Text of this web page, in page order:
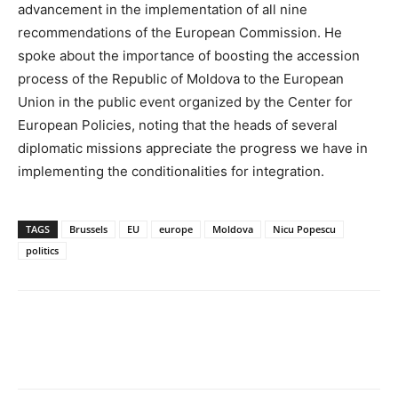
advancement in the implementation of all nine
recommendations of the European Commission. He
spoke about the importance of boosting the accession
process of the Republic of Moldova to the European
Union in the public event organized by the Center for
European Policies, noting that the heads of several
diplomatic missions appreciate the progress we have in
implementing the conditionalities for integration.
TAGS Brussels EU europe Moldova
Nicu Popescu
politics